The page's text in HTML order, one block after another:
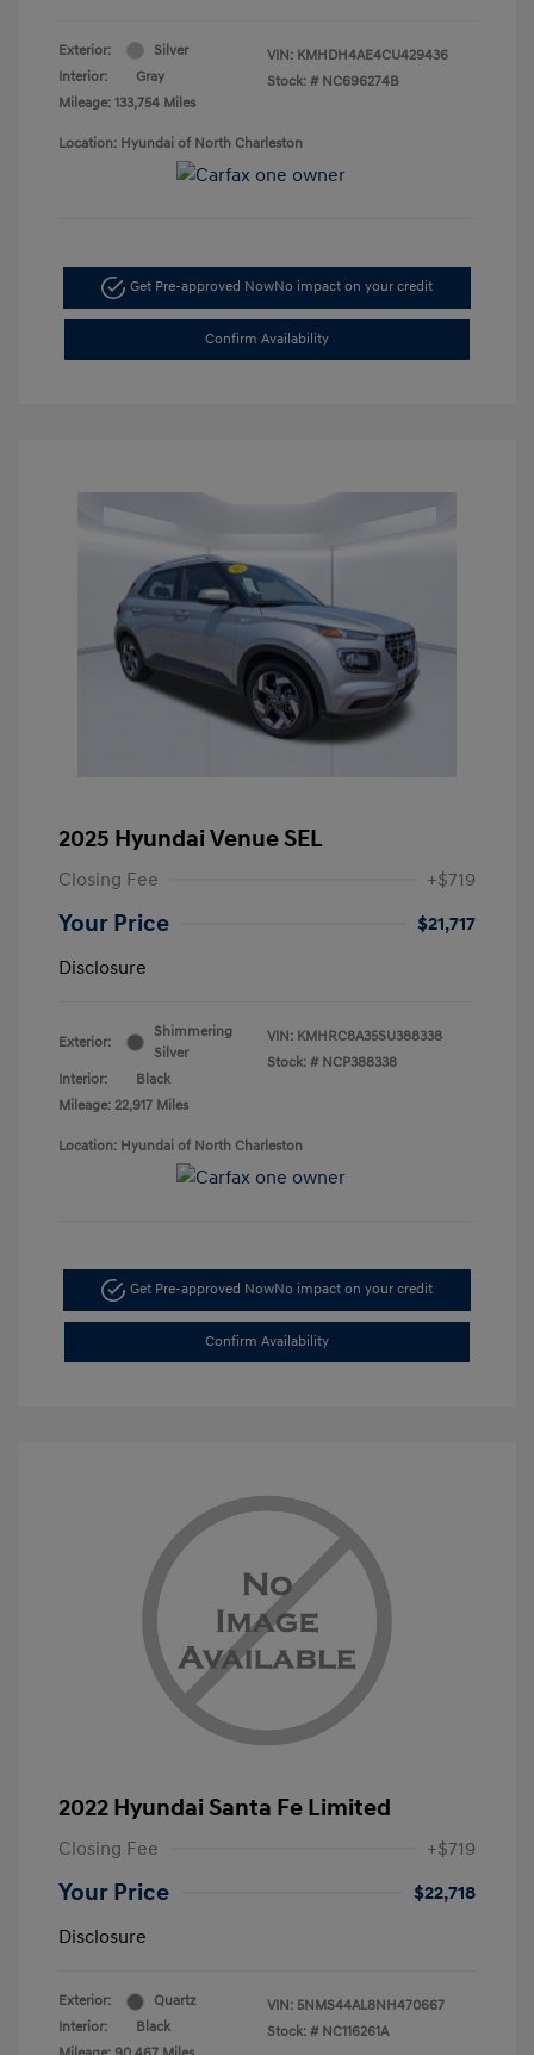
Exterior:
Silver
Interior:
Gray
Mileage: 133,754 Miles
VIN: KMHDH4AE4CU429436
Stock: # NC696274B
Location: Hyundai of North Charleston
Get Pre-approved NowNo impact on your credit
Confirm Availability
2025 Hyundai Venue SEL
Closing Fee +$719
Your Price
$21,717
Disclosure
Exterior:
Shimmering
Silver
Interior:
Black
Mileage: 22,917 Miles
VIN: KMHRC8A35SU388338
Stock: # NCP388338
Location: Hyundai of North Charleston
Get Pre-approved NowNo impact on your credit
Confirm Availability
2022 Hyundai Santa Fe Limited
Closing Fee +$719
Your Price
$22,718
Disclosure
Exterior:
Quartz
Interior:
Black
VIN: 5NMS44AL8NH470667
Stock: # NC116261A